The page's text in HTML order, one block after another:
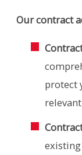
Our contract
protect